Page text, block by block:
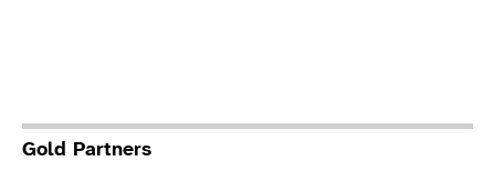
Gold Partners